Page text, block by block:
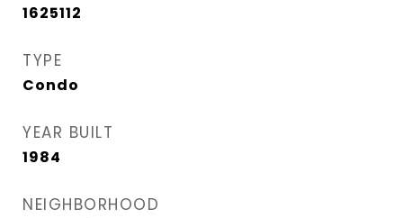
1625112
TYPE
Condo
YEAR BUILT
1984
NEIGHBORHOOD